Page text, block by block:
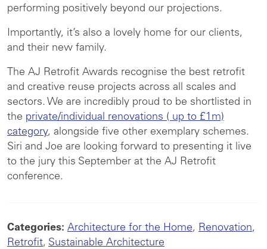
performing positively beyond our projections.
Importantly, it’s also a lovely home for our clients,
and their new family.
The AJ Retrofit Awards recognise the best retrofit
and creative reuse projects across all scales and
sectors. We are incredibly proud to be shortlisted in
the private/individual renovations ( up to £1m)
category, alongside five other exemplary schemes.
Siri and Joe are looking forward to presenting it live
to the jury this September at the AJ Retrofit
conference.
Categories: Architecture for the Home, Renovation,
Retrofit, Sustainable Architecture